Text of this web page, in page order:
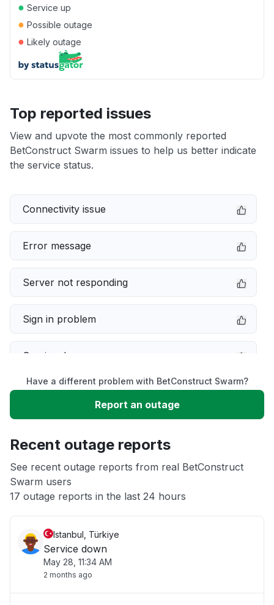
● Service up
● Possible outage
● Likely outage
Top reported issues
View and upvote the most commonly reported
BetConstruct Swarm issues to help us better indicate
the service status.
Connectivity issue
Error message
Server not responding
Sign in problem
Service down
Slow performance
App not loading
Other
Have a different problem with BetConstruct Swarm?
Report an outage
Recent outage reports
See recent outage reports from real BetConstruct
Swarm users
17 outage reports in the last 24 hours
Istanbul, Türkiye
Service down
May 28, 11:34 AM
2 months ago